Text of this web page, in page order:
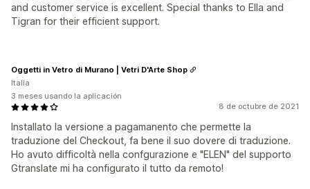
and customer service is excellent. Special thanks to Ella and
Tigran for their efficient support.
8 de octubre de 2021
Installato la versione a pagamanento che permette la
traduzione del Checkout, fa bene il suo dovere di traduzione.
Ho avuto difficoltà nella confgurazione e "ELEN" del supporto
Gtranslate mi ha configurato il tutto da remoto!
Oggetti in Vetro di Murano | Vetri D'Arte Shop
Italia
3 meses usando la aplicación